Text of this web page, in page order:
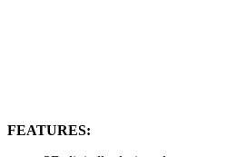
FEATURES: